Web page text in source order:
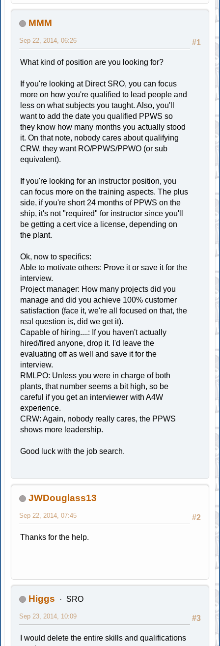
MMM
#1
Sep 22, 2014, 06:26
What kind of position are you looking for?
If you're looking at Direct SRO, you can focus
more on how you're qualified to lead people and
less on what subjects you taught. Also, you'll
want to add the date you qualified PPWS so
they know how many months you actually stood
it. On that note, nobody cares about qualifying
CRW, they want RO/PPWS/PPWO (or sub
equivalent).
If you're looking for an instructor position, you
can focus more on the training aspects. The plus
side, if you're short 24 months of PPWS on the
ship, it's not "required" for instructor since you'll
be getting a cert vice a license, depending on
the plant.
Ok, now to specifics:
Able to motivate others: Prove it or save it for the
interview.
Project manager: How many projects did you
manage and did you achieve 100% customer
satisfaction (face it, we're all focused on that, the
real question is, did we get it).
Capable of hiring....: If you haven't actually
hired/fired anyone, drop it. I'd leave the
evaluating off as well and save it for the
interview.
RMLPO: Unless you were in charge of both
plants, that number seems a bit high, so be
careful if you get an interviewer with A4W
experience.
CRW: Again, nobody really cares, the PPWS
shows more leadership.
Good luck with the job search.
JWDouglass13
#2
Sep 22, 2014, 07:45
Thanks for the help.
Higgs SRO
#3
Sep 23, 2014, 10:09
I would delete the entire skills and qualifications